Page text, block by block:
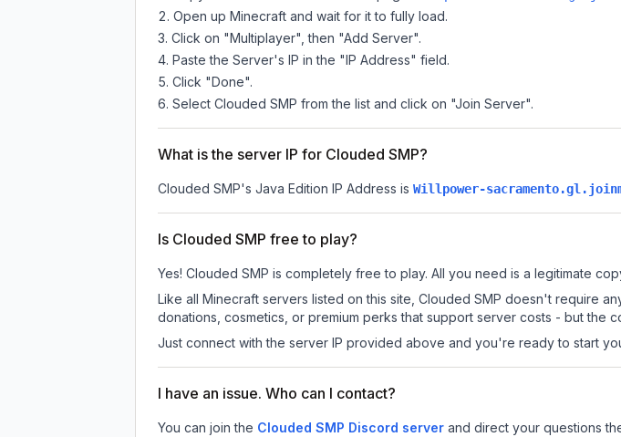
Open up Minecraft and wait for it to fully load.
Click on "Multiplayer", then "Add Server".
Paste the Server's IP in the "IP Address" field.
Click "Done".
Select Clouded SMP from the list and click on "Join Server".
What is the server IP for Clouded SMP?
Clouded SMP's Java Edition IP Address is Willpower-
Is Clouded SMP free to play?
Yes! Clouded SMP is completely free to play. All you need is a legitimate
Like all Minecraft servers listed on this site, Clouded SMP doesn't require
donations, cosmetics, or premium perks that support server costs - but the
Just connect with the server IP provided above and you're ready to start
I have an issue. Who can I contact?
You can join the Clouded SMP Discord server and direct your questions